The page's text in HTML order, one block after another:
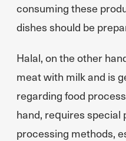
consuming these
dishes should be
Halal, on the other
meat with milk and is
regarding food
hand, requires special
processing methods,